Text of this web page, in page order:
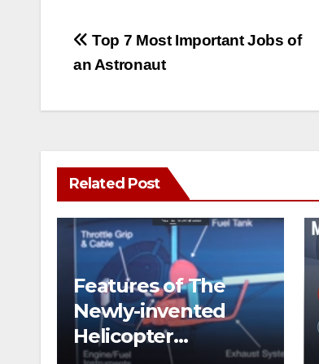
Post
navigation
Top 7 Most Important Jobs of
an Astronaut
Related Post
Features of The
Newly-invented
Helicopter